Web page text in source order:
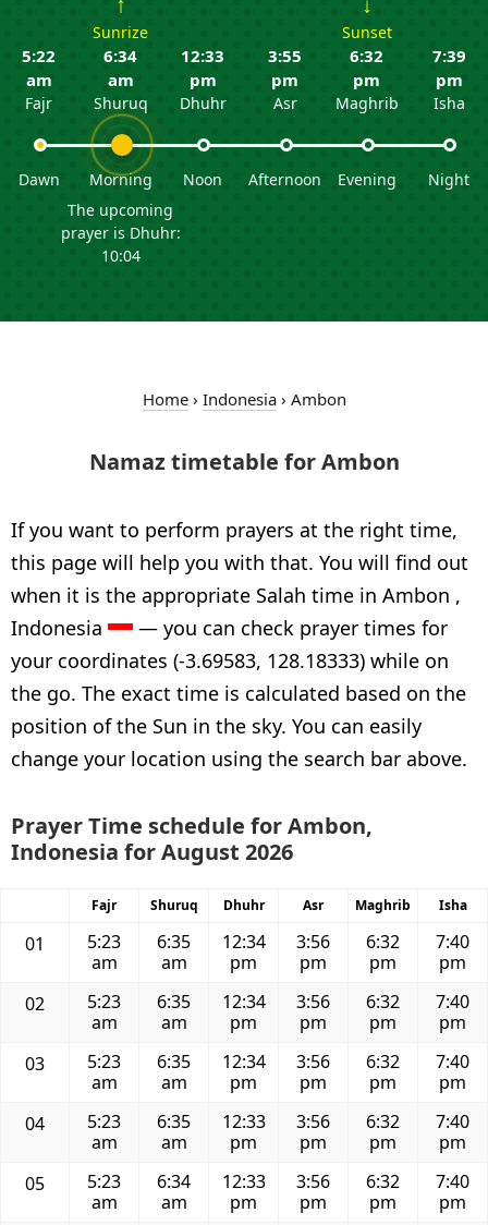
5:22
am
Fajr
Dawn
Sunrize
6:34
am
Shuruq
Morning
The upcoming
prayer is Dhuhr:
10:04
12:33
pm
Dhuhr
Noon
3:55
pm
Asr
Afternoon
Sunset
6:32
pm
Maghrib
Evening
7:39
pm
Isha
Night
Home› Indonesia› Ambon
Namaz timetable for Ambon
If you want to perform prayers at the right time,
this page will help you with that. You will find out
when it is the appropriate Salah time in Ambon ,
Indonesia
— you can check prayer times for
your coordinates (-3.69583, 128.18333) while on
the go. The exact time is calculated based on the
position of the Sun in the sky. You can easily
change your location using the search bar above.
Prayer Time schedule for Ambon,
Indonesia for August 2026
Fajr Shuruq Dhuhr Asr Maghrib Isha
01
5:23
am
6:35
am
12:34
pm
3:56
pm
6:32
pm
7:40
pm
02
5:23
am
6:35
am
12:34
pm
3:56
pm
6:32
pm
7:40
pm
03
5:23
am
6:35
am
12:34
pm
3:56
pm
6:32
pm
7:40
pm
04
5:23
am
6:35
am
12:33
pm
3:56
pm
6:32
pm
7:40
pm
05
5:23
am
6:34
am
12:33
pm
3:56
pm
6:32
pm
7:40
pm